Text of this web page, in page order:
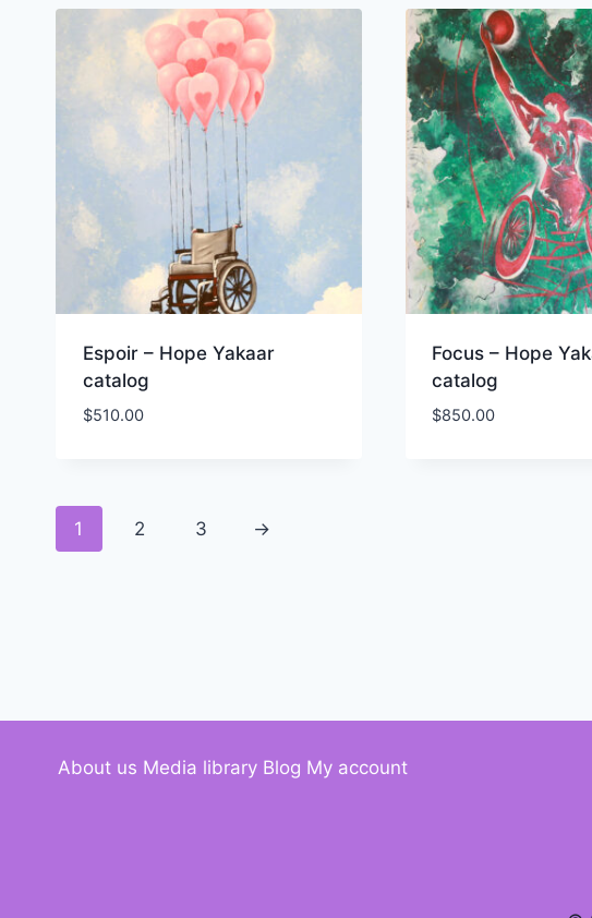
Espoir – Hope Yakaar
catalog
$510.00
Focus – Hope
catalog
$850.00
1 2 3 →
About us Media library Blog My account